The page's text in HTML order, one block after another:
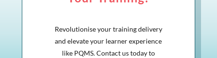
Revolutionise your training delivery
and elevate your learner experience
like PQMS. Contact us today to